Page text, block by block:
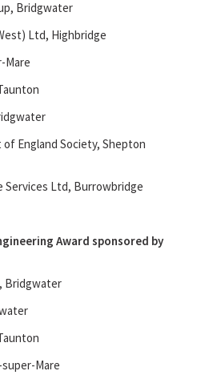
Bridgwater
Ltd, Highbridge
Mare
of England Society, Shepton
Services Ltd, Burrowbridge
Award sponsored by
Bridgwater
Mare